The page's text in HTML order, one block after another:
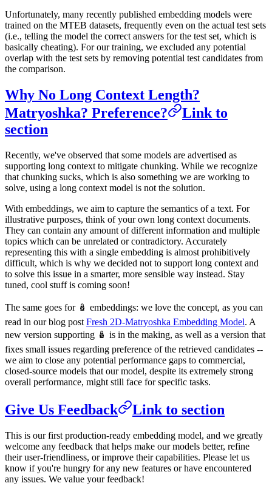
Unfortunately, many recently published embedding models were
trained on the MTEB datasets, frequently even on the actual test sets
(i.e., telling the model the correct answers for the test set, which is
basically cheating). For our training, we excluded any potential
overlap with the test sets by removing potential test candidates from
the comparison.
Why No Long Context Length?
Matryoshka? Preference?
Link to
section
Recently, we've observed that some models are advertised as
supporting long context to mitigate chunking. While we recognize
that chunking sucks, which is also something we are working to
solve, using a long context model is not the solution.
With embeddings, we aim to capture the semantics of a text. For
illustrative purposes, think of your own long context documents.
They can contain any amount of different information and multiple
topics which can be unrelated or contradictory. Accurately
representing this with a single embedding is almost prohibitively
difficult, which is why we decided not to support long context and
to solve this issue in a smarter, more sensible way instead. Stay
tuned, cool stuff is coming soon!
The same goes for 🪆 embeddings: we love the concept, as you can
read in our blog post Fresh 2D-Matryoshka Embedding Model. A
new version supporting 🪆 is in the making, as well as a version that
fixes small issues regarding preference of the retrieved candidates --
we aim to close any potential performance gaps to commercial,
closed-source models that our model, despite its extremely strong
overall performance, might still face for specific tasks.
Give Us Feedback Link to section
This is our first production-ready embedding model, and we greatly
welcome any feedback that helps make our models better, refine
their user-friendliness, or improve their capabilities. Please let us
know if you're hungry for any new features or have encountered
any issues. We value your feedback!